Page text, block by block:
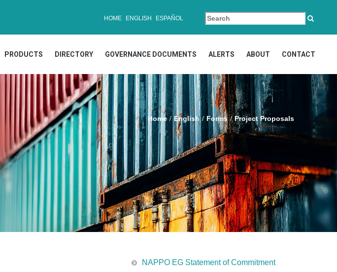
HOME ENGLISH ESPAÑOL
PRODUCTS DIRECTORY GOVERNANCE DOCUMENTS ALERTS ABOUT CONTACT
Home English Forms Project Proposals
NAPPO EG Statement of Commitment